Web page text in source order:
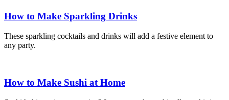
How to Make Sparkling Drinks
These sparkling cocktails and drinks will add a festive element to
any party.
How to Make Sushi at Home